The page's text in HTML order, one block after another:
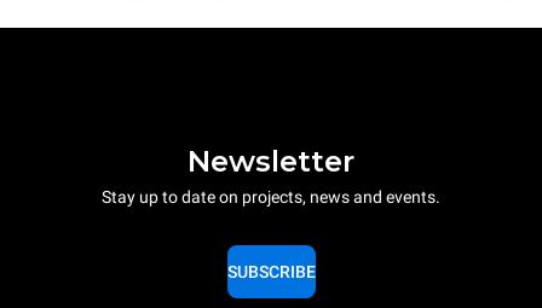
Newsletter
Stay up to date on projects, news and events.
SUBSCRIBE